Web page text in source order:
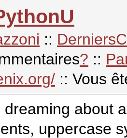
::
? ::
:: Vous
about
uppercase